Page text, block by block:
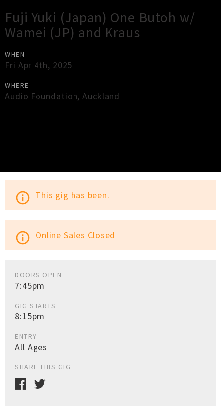
Fuji Yuki (Japan) One Butoh w/
Wamei (JP) and Kraus
WHEN
Fri Apr 4th, 2025
WHERE
Audio Foundation,Auckland
info_outline This gig has been.
info_outline Online Sales Closed
DOORS OPEN
7:45pm
GIG STARTS
8:15pm
ENTRY
All Ages
SHARE THIS GIG